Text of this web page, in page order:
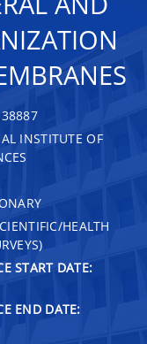
INSTITUTE OF
HEALTH
START DATE:
END DATE: